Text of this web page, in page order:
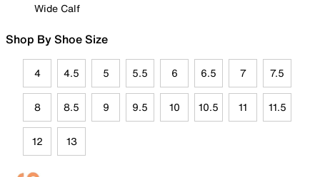
Wide Calf
Shop By Shoe Size
4 4.5 5 5.5 6 6.5 7 7.5
8 8.5 9 9.5 10 10.5 11 11.5
12 13